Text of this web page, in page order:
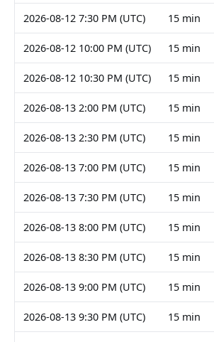
2026-08-12 7:30 PM (UTC) 15 min
2026-08-12 10:00 PM (UTC) 15 min
2026-08-12 10:30 PM (UTC) 15 min
2026-08-13 2:00 PM (UTC) 15 min
2026-08-13 2:30 PM (UTC) 15 min
2026-08-13 7:00 PM (UTC) 15 min
2026-08-13 7:30 PM (UTC) 15 min
2026-08-13 8:00 PM (UTC) 15 min
2026-08-13 8:30 PM (UTC) 15 min
2026-08-13 9:00 PM (UTC) 15 min
2026-08-13 9:30 PM (UTC) 15 min